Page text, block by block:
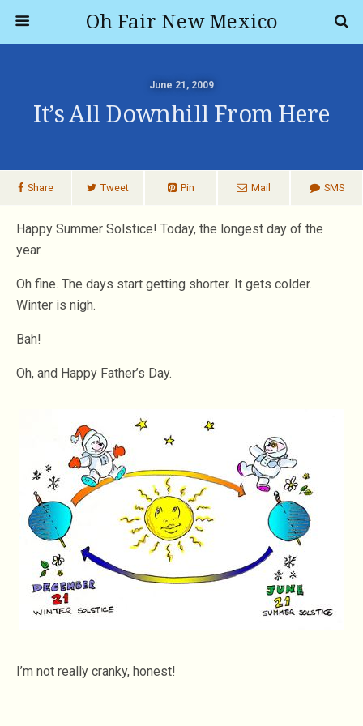
Oh Fair New Mexico
June 21, 2009
It’s All Downhill From Here
Share Tweet Pin Mail SMS
Happy Summer Solstice! Today, the longest day of the
year.
Oh fine. The days start getting shorter. It gets colder.
Winter is nigh.
Bah!
Oh, and Happy Father’s Day.
I’m not really cranky, honest!